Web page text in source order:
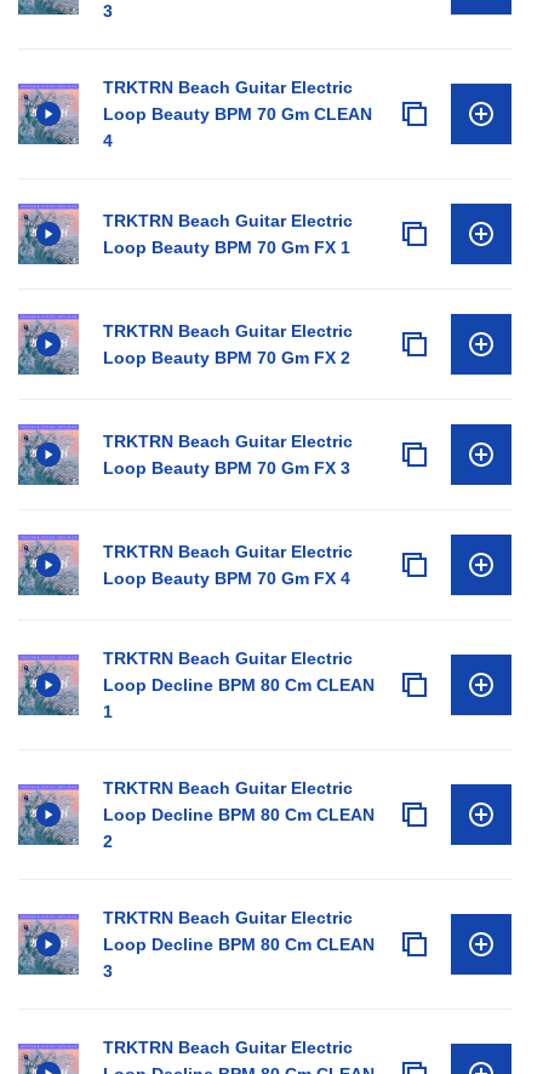
3
TRKTRN Beach Guitar Electric
Loop Beauty BPM 70 Gm CLEAN
4
TRKTRN Beach Guitar Electric
Loop Beauty BPM 70 Gm FX 1
TRKTRN Beach Guitar Electric
Loop Beauty BPM 70 Gm FX 2
TRKTRN Beach Guitar Electric
Loop Beauty BPM 70 Gm FX 3
TRKTRN Beach Guitar Electric
Loop Beauty BPM 70 Gm FX 4
TRKTRN Beach Guitar Electric
Loop Decline BPM 80 Cm CLEAN
1
TRKTRN Beach Guitar Electric
Loop Decline BPM 80 Cm CLEAN
2
TRKTRN Beach Guitar Electric
Loop Decline BPM 80 Cm CLEAN
3
TRKTRN Beach Guitar Electric